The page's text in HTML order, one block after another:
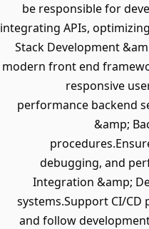
be responsible for
integrating APIs,
Stack Development
modern front end
responsive
performance backend
&amp;
debugging, and
Integration &amp;
systems.Support CI/
and follow